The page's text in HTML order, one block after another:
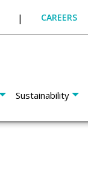
| CAREERS
Sustainability